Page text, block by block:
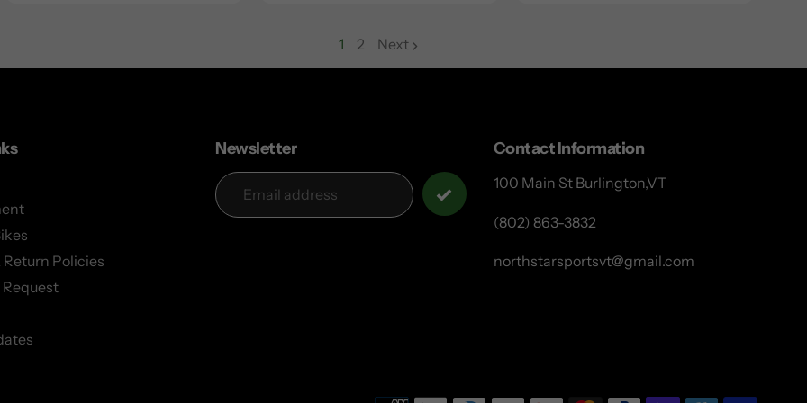
1
page
2 Next
Return Policies
Newsletter Contact Information
100 Main St Burlington,VT
(802) 863-3832
northstarsportsvt@gmail.com